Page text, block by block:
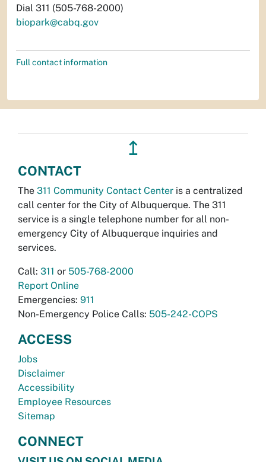
Dial 311 (505-768-2000)
biopark@cabq.gov
Full contact information
↥
CONTACT
The 311 Community Contact Center is a centralized
call center for the City of Albuquerque. The 311
service is a single telephone number for all non-
emergency City of Albuquerque inquiries and
services.
Call: 311 or 505-768-2000
Report Online
Emergencies: 911
Non-Emergency Police Calls: 505-242-COPS
ACCESS
Jobs
Disclaimer
Accessibility
Employee Resources
Sitemap
CONNECT